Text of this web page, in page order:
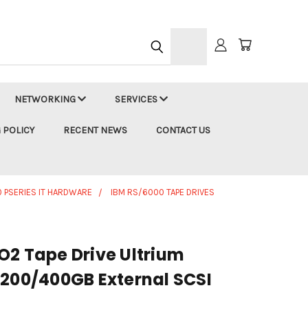
NETWORKING SERVICES
RECENT NEWS CONTACT US
IT HARDWARE IBM RS/6000 TAPE DRIVES
Tape Drive Ultrium
200/400GB External SCSI